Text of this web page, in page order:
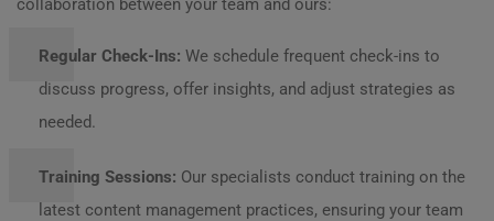
collaboration between your team and ours:
Regular Check-Ins: We schedule frequent check-ins to
discuss progress, offer insights, and adjust strategies as
needed.
Training Sessions: Our specialists conduct training on the
latest content management practices, ensuring your team